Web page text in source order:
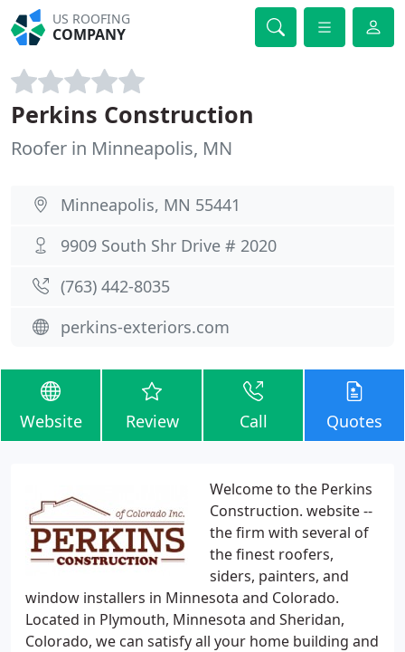
US ROOFING
COMPANY
Perkins Construction
Roofer in Minneapolis, MN
Minneapolis, MN 55441
9909 South Shr Drive # 2020
(763) 442-8035
perkins-exteriors.com
Website Review Call Quotes
Welcome to the Perkins
Construction. website --
the firm with several of
the finest roofers,
siders, painters, and
window installers in Minnesota and Colorado.
Located in Plymouth, Minnesota and Sheridan,
Colorado, we can satisfy all your home building and